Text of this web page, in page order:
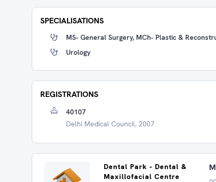
SPECIALISATIONS
MS- General Surgery, MCh- Plastic &
Urology
REGISTRATIONS
40107
Delhi Medical Council, 2007
Dental Park - Dental &
Maxillofacial Centre